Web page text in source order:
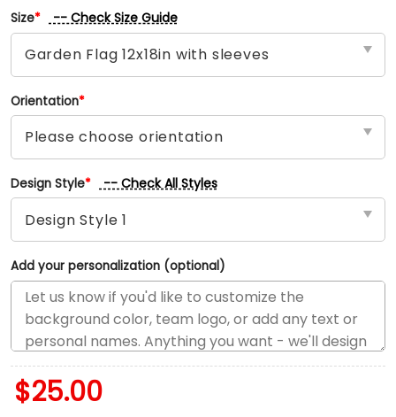
Size* -- Check Size Guide
Orientation*
Design Style* -- Check All Styles
Add your personalization (optional)
$25.00